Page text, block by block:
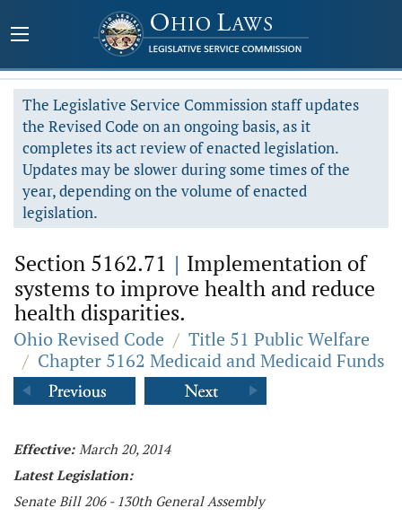
The Legislative Service Commission staff updates
the Revised Code on an ongoing basis, as it
completes its act review of enacted legislation.
Updates may be slower during some times of the
year, depending on the volume of enacted
legislation.
Section 5162.71 | Implementation of
systems to improve health and reduce
health disparities.
Ohio Revised Code / Title 51 Public Welfare
/ Chapter 5162 Medicaid and Medicaid Funds
Effective: March 20, 2014
Latest Legislation:
Senate Bill 206 - 130th General Assembly